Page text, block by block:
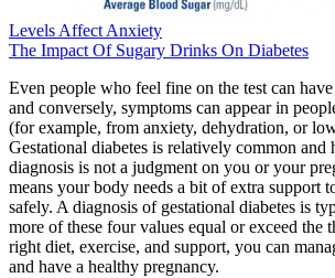
Levels Affect Anxiety
The Impact Of Sugary Drinks On Diabetes
Even people who feel fine on the test can
and conversely, symptoms can appear in
(for example, from anxiety, dehydration, or
Gestational diabetes is relatively common and
diagnosis is not a judgment on you or your
means your body needs a bit of extra support
safely. A diagnosis of gestational diabetes is
more of these four values equal or exceed the
right diet, exercise, and support, you can
and have a healthy pregnancy.